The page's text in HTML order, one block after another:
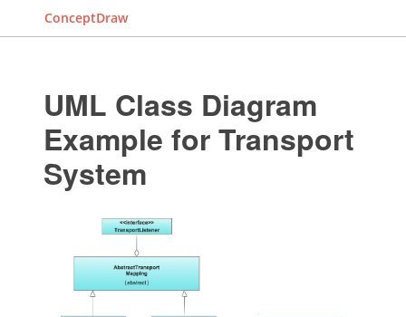
ConceptDraw
UML Class Diagram
Example for Transport
System